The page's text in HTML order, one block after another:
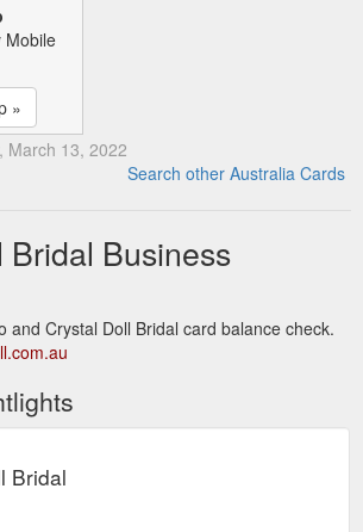
Mobile
»
March 13, 2022
Search other Australia Cards
Bridal Business
and Crystal Doll Bridal card balance check.
Bridal